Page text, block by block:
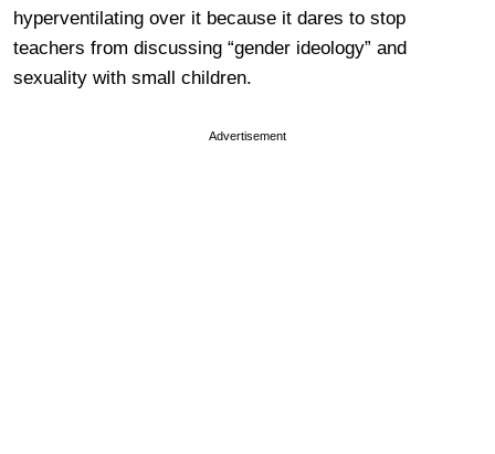
hyperventilating over it because it dares to stop
teachers from discussing “gender ideology” and
sexuality with small children.
Advertisement